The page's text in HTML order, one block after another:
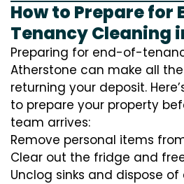
How to Prepare for
Tenancy Cleaning
Preparing for end-of-
Atherstone can make all
returning your deposit.
to prepare your property
team arrives:
Remove personal items
Clear out the fridge and
Unclog sinks and dispose of